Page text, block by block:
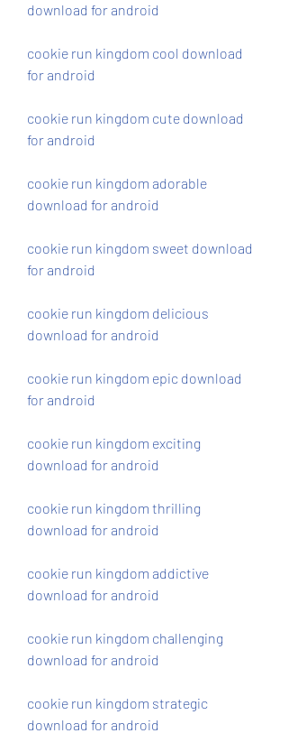
download for android
cookie run kingdom cool download
for android
cookie run kingdom cute download
for android
cookie run kingdom adorable
download for android
cookie run kingdom sweet download
for android
cookie run kingdom delicious
download for android
cookie run kingdom epic download
for android
cookie run kingdom exciting
download for android
cookie run kingdom thrilling
download for android
cookie run kingdom addictive
download for android
cookie run kingdom challenging
download for android
cookie run kingdom strategic
download for android